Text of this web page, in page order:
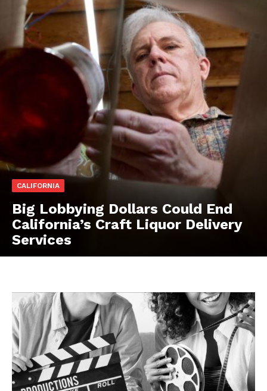
CALIFORNIA
Big Lobbying Dollars Could End
California’s Craft Liquor Delivery
Services